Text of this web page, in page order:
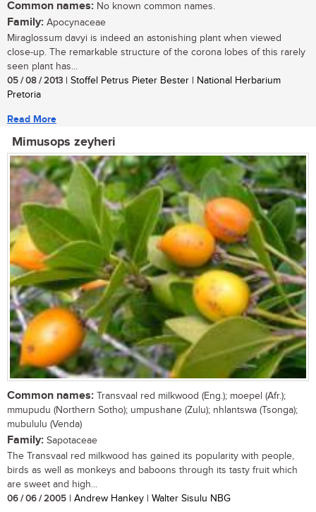
Common names: No known common names.
Family: Apocynaceae
Miraglossum davyi is indeed an astonishing plant when viewed
close-up. The remarkable structure of the corona lobes of this rarely
seen plant has...
05 / 08 / 2013 | Stoffel Petrus Pieter Bester | National Herbarium
Pretoria
Read More
Mimusops zeyheri
Common names: Transvaal red milkwood (Eng.); moepel (Afr.);
mmupudu (Northern Sotho); umpushane (Zulu); nhlantswa (Tsonga);
mubululu (Venda)
Family: Sapotaceae
The Transvaal red milkwood has gained its popularity with people,
birds as well as monkeys and baboons through its tasty fruit which
are sweet and high...
06 / 06 / 2005 | Andrew Hankey | Walter Sisulu NBG